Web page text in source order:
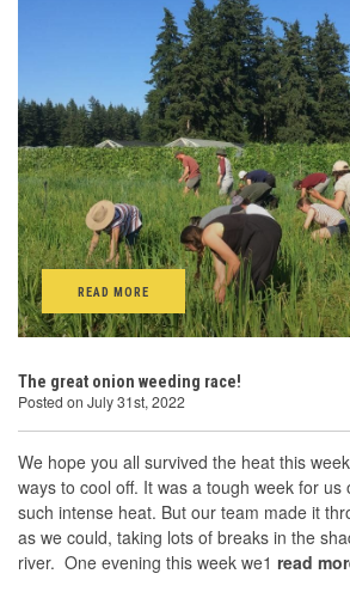
READ MORE
The great onion weeding race!
Posted on July 31st, 2022
We hope you all survived the heat this
ways to cool off. It was a tough week for us
such intense heat. But our team made it
as we could, taking lots of breaks in the
river. One evening this week we1 read